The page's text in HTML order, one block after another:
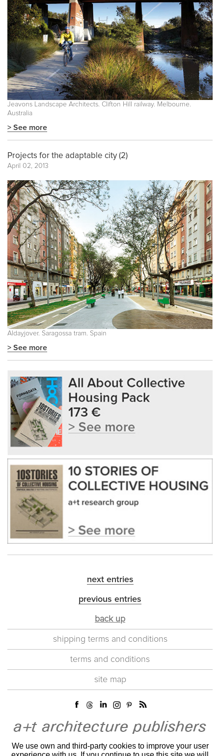
Jeavons Landscape Architects. Clifton Hill railway. Melbourne.
Australia
> See more
Projects for the adaptable city (2)
April 02, 2013
Aldayjover. Saragossa tram. Spain
> See more
next entries
previous entries
back up
shipping terms and conditions
terms and conditions
site map
We use own and third-party cookies to improve your user